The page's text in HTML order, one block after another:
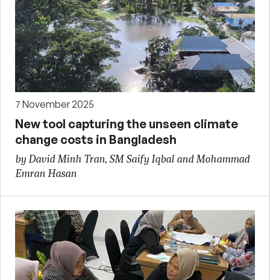
7 November 2025
New tool capturing the unseen climate
change costs in Bangladesh
by David Minh Tran, SM Saify Iqbal and Mohammad
Emran Hasan